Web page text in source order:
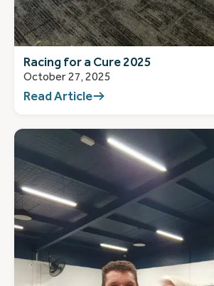
Racing for a Cure 2025
October 27, 2025
Read Article